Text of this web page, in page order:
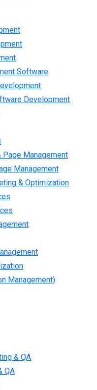
Software
Development
Page Management
Management
& Optimization
Management)
& QA
QA